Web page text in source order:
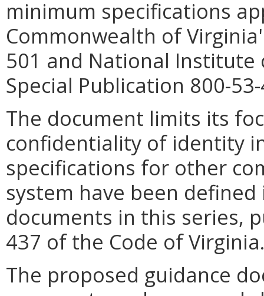
minimum specifications
Commonwealth of
501 and National Institute
Special Publication 800-
The document limits its
confidentiality of identity
specifications for other
system have been
documents in this series,
437 of the Code of
The proposed guidance